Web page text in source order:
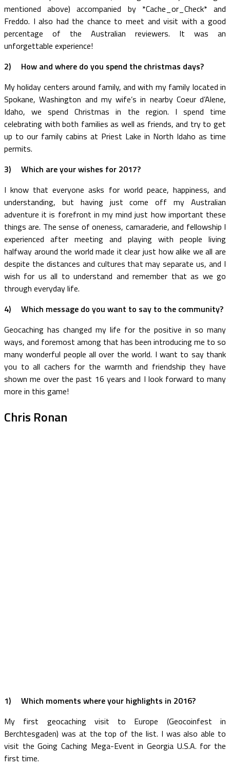
mentioned above) accompanied by *Cache_or_Check* and
Freddo. I also had the chance to meet and visit with a good
percentage of the Australian reviewers. It was an
unforgettable experience!
2)
How and where do you spend the christmas days?
My holiday centers around family, and with my family located in
Spokane, Washington and my wife’s in nearby Coeur d’Alene,
Idaho, we spend Christmas in the region. I spend time
celebrating with both families as well as friends, and try to get
up to our family cabins at Priest Lake in North Idaho as time
permits.
3)
Which are your wishes for 2017?
I know that everyone asks for world peace, happiness, and
understanding, but having just come off my Australian
adventure it is forefront in my mind just how important these
things are. The sense of oneness, camaraderie, and fellowship I
experienced after meeting and playing with people living
halfway around the world made it clear just how alike we all are
despite the distances and cultures that may separate us, and I
wish for us all to understand and remember that as we go
through everyday life.
4)
Which message do you want to say to the community?
Geocaching has changed my life for the positive in so many
ways, and foremost among that has been introducing me to so
many wonderful people all over the world. I want to say thank
you to all cachers for the warmth and friendship they have
shown me over the past 16 years and I look forward to many
more in this game!
Chris Ronan
1) Which moments where your highlights in 2016?
My first geocaching visit to Europe (Geocoinfest in
Berchtesgaden) was at the top of the list. I was also able to
visit the Going Caching Mega-Event in Georgia U.S.A. for the
first time.